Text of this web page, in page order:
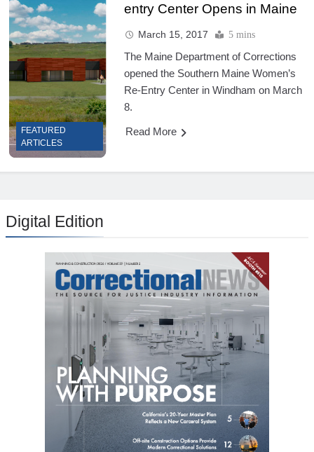
FEATURED
ARTICLES
entry Center Opens in Maine
March 15, 2017 5 mins
The Maine Department of Corrections
opened the Southern Maine Women’s
Re-Entry Center in Windham on March
8.
Read More
Digital Edition